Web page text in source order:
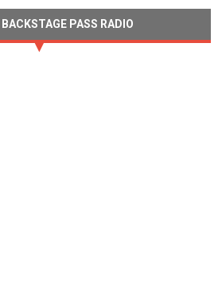
PASS RADIO